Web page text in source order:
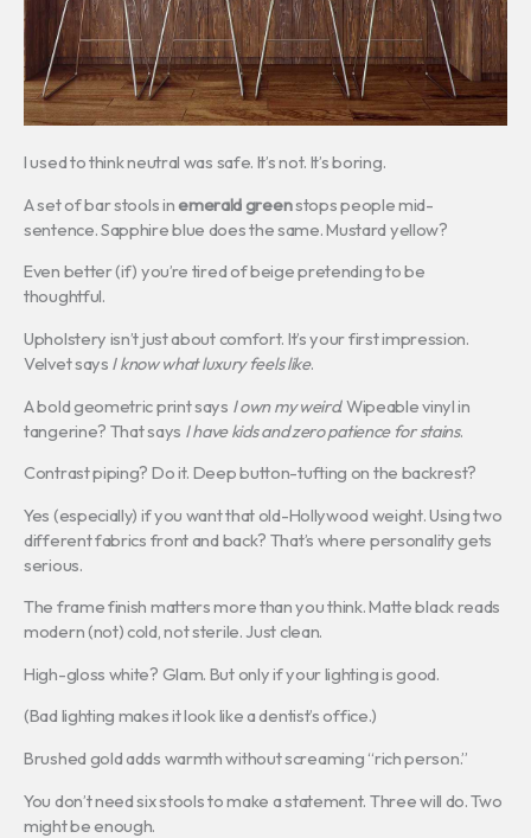
I used to think neutral was safe. It’s not. It’s boring.
A set of bar stools inemerald greenstops people mid-
sentence. Sapphire blue does the same. Mustard yellow?
Even better (if) you’re tired of beige pretending to be
thoughtful.
Upholstery isn’t just about comfort. It’s your first impression.
Velvet says I know what luxury feels like.
A bold geometric print says I own my weird. Wipeable vinyl in
tangerine? That says I have kids and zero patience for stains.
Contrast piping? Do it. Deep button-tufting on the backrest?
Yes (especially) if you want that old-Hollywood weight. Using two
different fabrics front and back? That’s where personality gets
serious.
The frame finish matters more than you think. Matte black reads
modern (not) cold, not sterile. Just clean.
High-gloss white? Glam. But only if your lighting is good.
(Bad lighting makes it look like a dentist’s office.)
Brushed gold adds warmth without screaming “rich person.”
You don’t need six stools to make a statement. Three will do. Two
might be enough.